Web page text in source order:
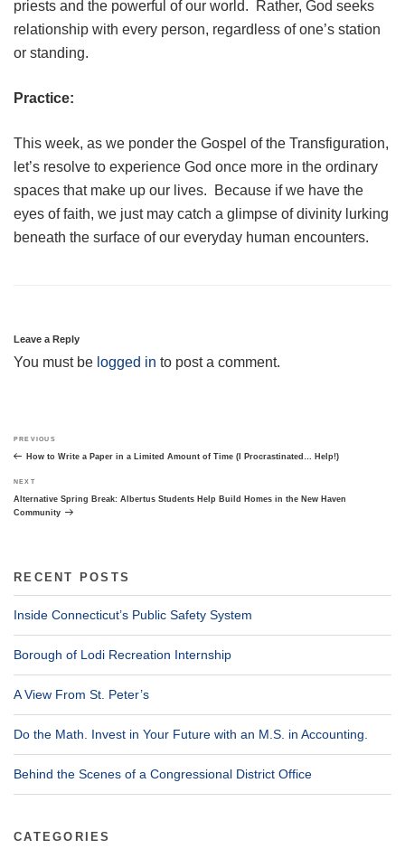
priests and the powerful of our world. Rather, God seeks
relationship with every person, regardless of one’s station
or standing.
Practice:
This week, as we ponder the Gospel of the Transfiguration,
let’s resolve to experience God once more in the ordinary
spaces that make up our lives. Because if we have the
eyes of faith, we just may catch a glimpse of divinity lurking
beneath the surface of our everyday human encounters.
Leave a Reply
You must be logged in to post a comment.
navigation
Previous
Post
PREVIOUS
How to Write a Paper in a Limited Amount of Time (I Procrastinated… Help!)
Next
Post
NEXT
Alternative Spring Break: Albertus Students Help Build Homes in the New Haven
Community
RECENT POSTS
Inside Connecticut’s Public Safety System
Borough of Lodi Recreation Internship
A View From St. Peter’s
Do the Math. Invest in Your Future with an M.S. in Accounting.
Behind the Scenes of a Congressional District Office
CATEGORIES